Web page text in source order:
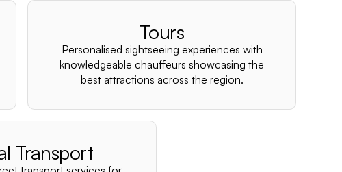
Tours
Personalised sightseeing experiences with
knowledgeable chauffeurs showcasing the
best attractions across the region.
Transport